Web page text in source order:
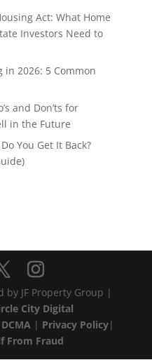
Act: What Home
Investors Need to
in 2026: 5 Common
and Don’ts for
in the Future
You Get It Back?
by JF Property Group |
City Digital
DCMA | Privacy Policy|
From Fraud